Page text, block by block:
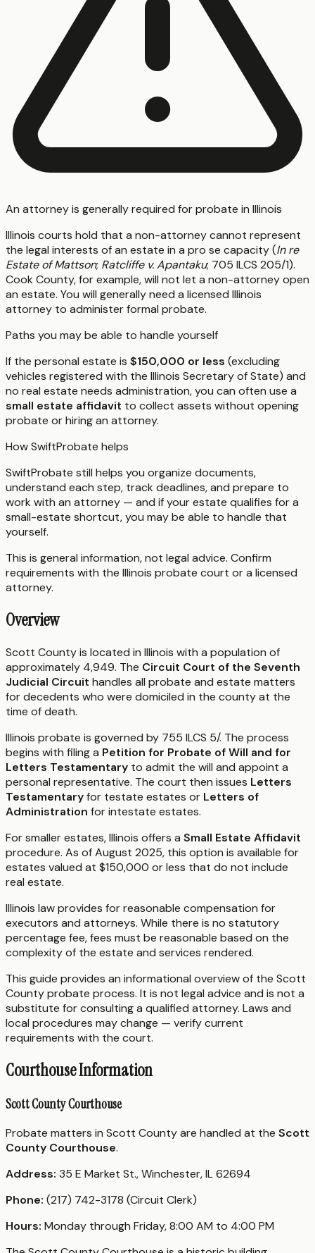
An attorney is generally required for probate in Illinois
Illinois courts hold that a non-attorney cannot represent
the legal interests of an estate in a pro se capacity (In re
Estate of Mattson; Ratcliffe v. Apantaku; 705 ILCS 205/1).
Cook County, for example, will not let a non-attorney open
an estate. You will generally need a licensed Illinois
attorney to administer formal probate.
Paths you may be able to handle yourself
If the personal estate is $150,000 or less (excluding
vehicles registered with the Illinois Secretary of State) and
no real estate needs administration, you can often use a
small estate affidavit to collect assets without opening
probate or hiring an attorney.
How SwiftProbate helps
SwiftProbate still helps you organize documents,
understand each step, track deadlines, and prepare to
work with an attorney — and if your estate qualifies for a
small-estate shortcut, you may be able to handle that
yourself.
This is general information, not legal advice. Confirm
requirements with the Illinois probate court or a licensed
attorney.
Overview
Scott County is located in Illinois with a population of
approximately 4,949. The Circuit Court of the Seventh
Judicial Circuit handles all probate and estate matters
for decedents who were domiciled in the county at the
time of death.
Illinois probate is governed by 755 ILCS 5/. The process
begins with filing a Petition for Probate of Will and for
Letters Testamentary to admit the will and appoint a
personal representative. The court then issues Letters
Testamentaryfor testate estates or Letters of
Administration for intestate estates.
For smaller estates, Illinois offers a Small Estate Affidavit
procedure. As of August 2025, this option is available for
estates valued at $150,000 or less that do not include
real estate.
Illinois law provides for reasonable compensation for
executors and attorneys. While there is no statutory
percentage fee, fees must be reasonable based on the
complexity of the estate and services rendered.
This guide provides an informational overview of the Scott
County probate process. It is not legal advice and is not a
substitute for consulting a qualified attorney. Laws and
local procedures may change — verify current
requirements with the court.
Courthouse Information
Scott County Courthouse
Probate matters in Scott County are handled at the Scott
County Courthouse.
Address: 35 E Market St., Winchester, IL 62694
Phone: (217) 742-3178 (Circuit Clerk)
Hours: Monday through Friday, 8:00 AM to 4:00 PM